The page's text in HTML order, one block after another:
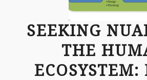
SEEKING
THE